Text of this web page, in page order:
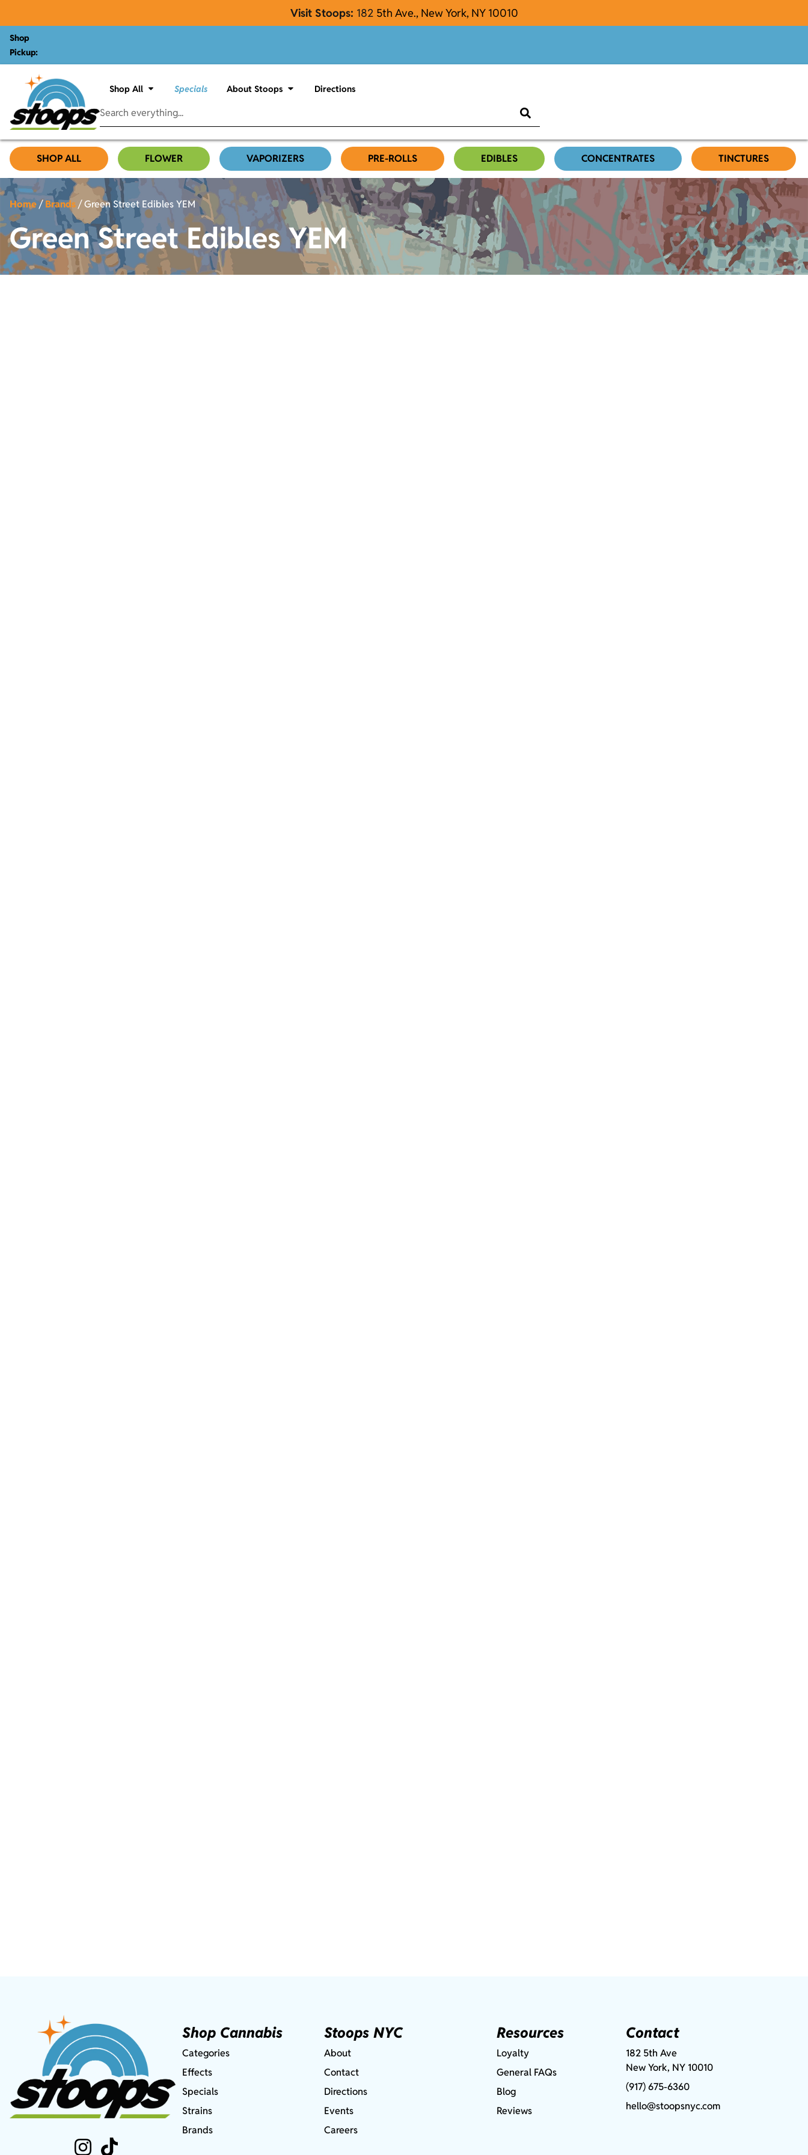
Visit Stoops: 182 5th Ave., New York, NY 10010
Shop
Pickup:
Shop All Specials About Stoops Directions
SHOP ALL FLOWER VAPORIZERS PRE-ROLLS EDIBLES CONCENTRATES TINCTURES
Home/Brands/Green Street Edibles YEM
Green Street Edibles YEM
Shop Cannabis
Categories
Effects
Specials
Strains
Brands
Stoops NYC
About
Contact
Directions
Events
Careers
Resources
Loyalty
General FAQs
Blog
Reviews
Contact
182 5th Ave
New York, NY 10010
(917) 675-6360
hello@stoopsnyc.com